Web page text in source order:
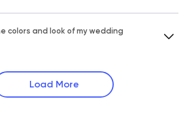
colors and look of my wedding
Load More